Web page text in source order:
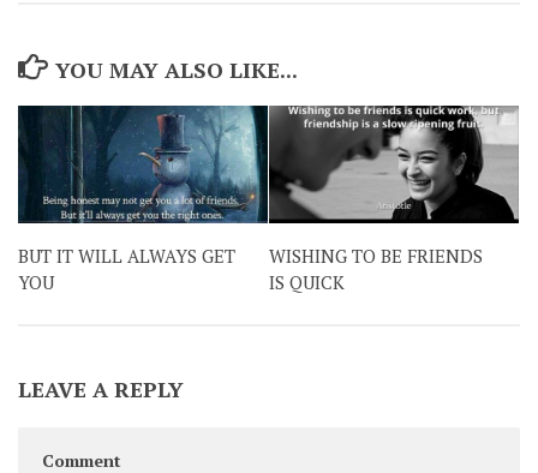
YOU MAY ALSO LIKE...
BUT IT WILL ALWAYS GET
YOU
WISHING TO BE FRIENDS
IS QUICK
LEAVE A REPLY
Comment